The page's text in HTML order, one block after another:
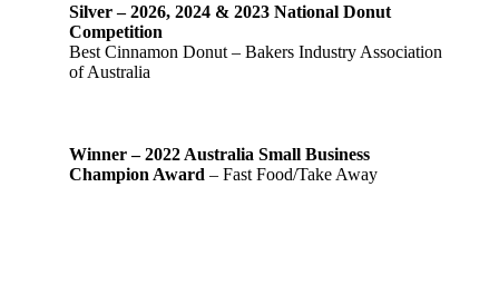
Silver – 2026, 2024 & 2023 National Donut
Competition
Best Cinnamon Donut – Bakers Industry Association
of Australia
Winner – 2022 Australia Small Business
Champion Award– Fast Food/Take Away